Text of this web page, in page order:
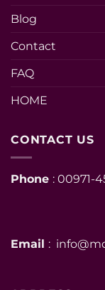
Blog
Contact
FAQ
HOME
CONTACT US
Phone : 00971-
Email :